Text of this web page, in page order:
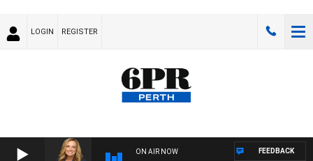
LOGIN REGISTER
ON AIR NOW FEEDBACK